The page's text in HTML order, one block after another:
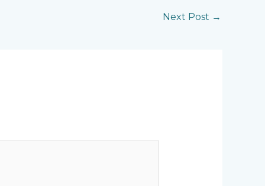
Next Post →